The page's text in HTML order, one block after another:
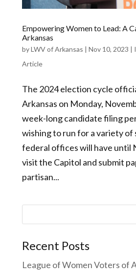
Empowering Women to Lead: A
Arkansas
byLWV of Arkansas | Nov 10, 2023 |
Article
The 2024 election cycle
Arkansas on Monday,
week-long candidate filing
wishing to run for a variety of
federal offices will have until
visit the Capitol and submit
partisan...
Search
Recent Posts
League of Women Voters of